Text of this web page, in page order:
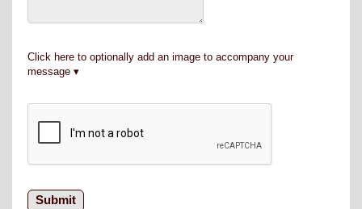
Click here to optionally add an image to accompany your
message